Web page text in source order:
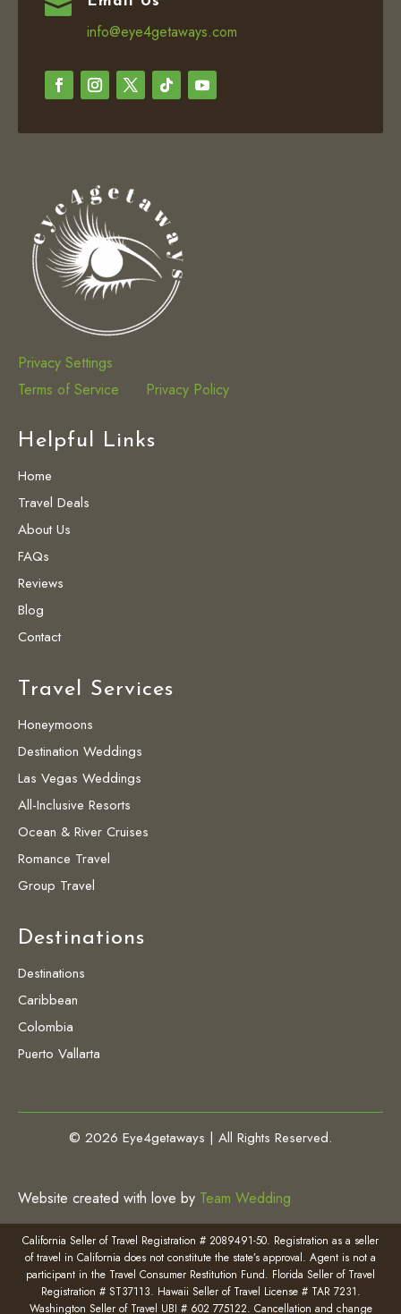

info@eye4getaways.com
Privacy Settings
Terms of Service
Privacy Policy
Helpful Links
Home
Travel Deals
About Us
FAQs
Reviews
Blog
Contact
Travel Services
Honeymoons
Destination Weddings
Las Vegas Weddings
All-Inclusive Resorts
Ocean & River Cruises
Romance Travel
Group Travel
Destinations
Destinations
Caribbean
Colombia
Puerto Vallarta
© 2026 Eye4getaways | All Rights Reserved.
Website created with love by Team Wedding
California Seller of Travel Registration # 2089491-50. Registration as a seller
of travel in California does not constitute the state’s approval. Agent is not a
participant in the Travel Consumer Restitution Fund. Florida Seller of Travel
Registration # ST37113. Hawaii Seller of Travel License # TAR 7231.
Washington Seller of Travel UBI # 602 775122. Cancellation and change